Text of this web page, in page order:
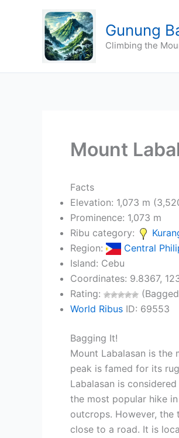
Gunung
Climbing the
Mount
Facts
Elevation: 1,073 m
Prominence: 1,073 m
Ribu category:
Region:
Central
Island: Cebu
Coordinates: 9.8367,
Rating:
World Ribus ID: 69553
Bagging It!
Mount Labalasan is the
peak is famed for its
Labalasan is
the most popular hike
outcrops. However, the
close to a road. It is